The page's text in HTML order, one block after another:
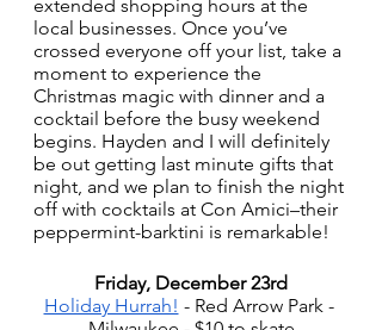
extended shopping hours at the
local businesses. Once you’ve
crossed everyone off your list, take a
moment to experience the
Christmas magic with dinner and a
cocktail before the busy weekend
begins. Hayden and I will definitely
be out getting last minute gifts that
night, and we plan to finish the night
off with cocktails at Con Amici–their
peppermint-barktini is remarkable!
Friday, December 23rd
Holiday Hurrah! - Red Arrow Park -